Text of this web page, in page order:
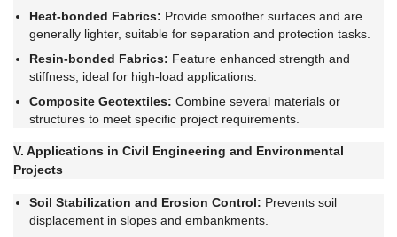
Heat-bonded Fabrics: Provide smoother surfaces and are
generally lighter, suitable for separation and protection tasks.
Resin-bonded Fabrics: Feature enhanced strength and
stiffness, ideal for high-load applications.
Composite Geotextiles: Combine several materials or
structures to meet specific project requirements.
V. Applications in Civil Engineering and Environmental
Projects
Soil Stabilization and Erosion Control: Prevents soil
displacement in slopes and embankments.